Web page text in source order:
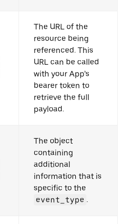
The URL of the
resource being
referenced. This
URL can be called
with your App’s
bearer token to
retrieve the full
payload.
The object
containing
additional
information that is
specific to the
event_type .